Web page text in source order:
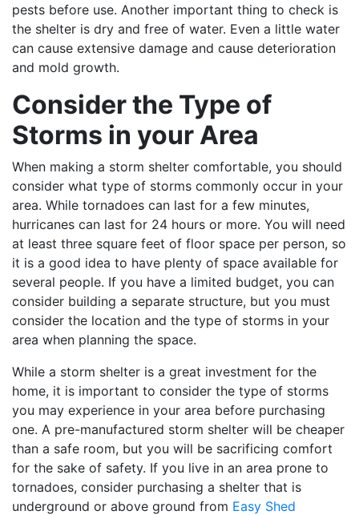
pests before use. Another important thing to check is
the shelter is dry and free of water. Even a little water
can cause extensive damage and cause deterioration
and mold growth.
Consider the Type of
Storms in your Area
When making a storm shelter comfortable, you should
consider what type of storms commonly occur in your
area. While tornadoes can last for a few minutes,
hurricanes can last for 24 hours or more. You will need
at least three square feet of floor space per person, so
it is a good idea to have plenty of space available for
several people. If you have a limited budget, you can
consider building a separate structure, but you must
consider the location and the type of storms in your
area when planning the space.
While a storm shelter is a great investment for the
home, it is important to consider the type of storms
you may experience in your area before purchasing
one. A pre-manufactured storm shelter will be cheaper
than a safe room, but you will be sacrificing comfort
for the sake of safety. If you live in an area prone to
tornadoes, consider purchasing a shelter that is
underground or above ground from Easy Shed